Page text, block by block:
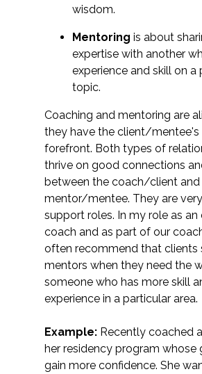
wisdom.
Mentoring is about
expertise with another
experience and skill on a
topic.
Coaching and mentoring are
they have the client/mentee's
forefront. Both types of
thrive on good connections
between the coach/client and
mentor/mentee. They are
support roles. In my role as an
coach and as part of our
often recommend that clients
mentors when they need the
someone who has more skill
experience in a particular area.
Example: Recently coached
her residency program whose
gain more confidence. She